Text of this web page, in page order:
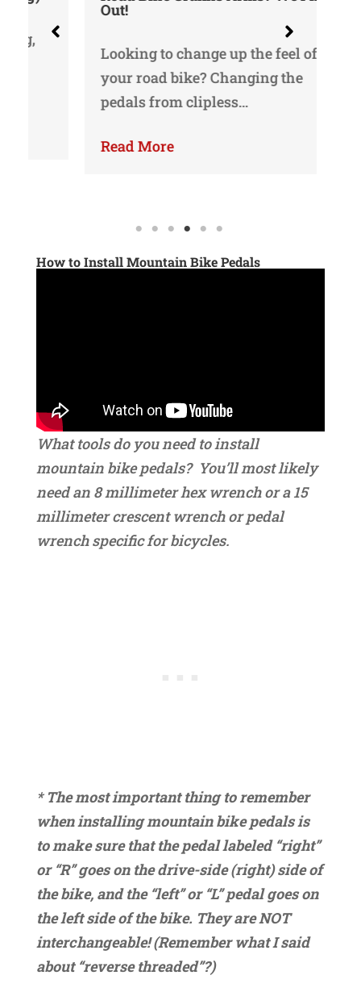
Looking to change up the feel of
your road bike? Changing the
pedals from clipless…
Read More
How to Install Mountain Bike Pedals
What tools do you need to install
mountain bike pedals? You’ll most likely
need an 8 millimeter hex wrench or a 15
millimeter crescent wrench or pedal
wrench specific for bicycles.
* The most important thing to remember
when installing mountain bike pedals is
to make sure that the pedal labeled “right”
or “R” goes on the drive-side (right) side of
the bike, and the “left” or “L” pedal goes on
the left side of the bike. They are NOT
interchangeable! (Remember what I said
about “reverse threaded”?)